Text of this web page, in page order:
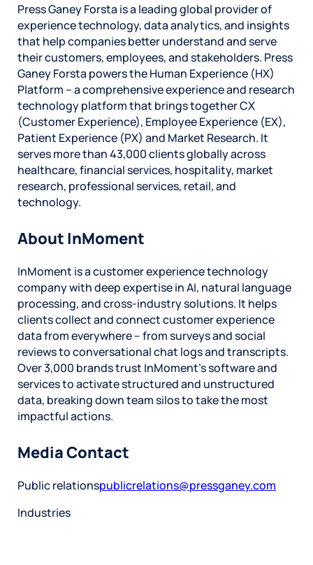
Press Ganey Forsta is a leading global provider of
experience technology, data analytics, and insights
that help companies better understand and serve
their customers, employees, and stakeholders. Press
Ganey Forsta powers the Human Experience (HX)
Platform – a comprehensive experience and research
technology platform that brings together CX
(Customer Experience), Employee Experience (EX),
Patient Experience (PX) and Market Research. It
serves more than 43,000 clients globally across
healthcare, financial services, hospitality, market
research, professional services, retail, and
technology.
About InMoment
InMoment is a customer experience technology
company with deep expertise in AI, natural language
processing, and cross-industry solutions. It helps
clients collect and connect customer experience
data from everywhere – from surveys and social
reviews to conversational chat logs and transcripts.
Over 3,000 brands trust InMoment’s software and
services to activate structured and unstructured
data, breaking down team silos to take the most
impactful actions.
Media Contact
Public relationspublicrelations@pressganey.com
Industries